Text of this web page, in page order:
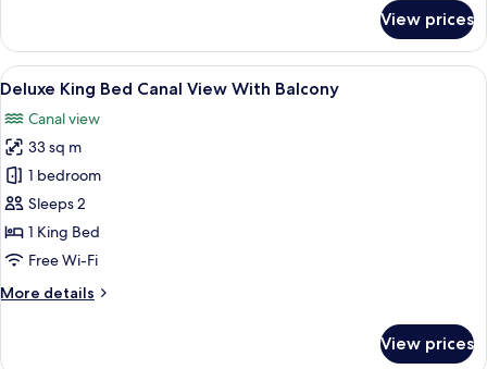
King
Bed
Canal
with
balcony
View prices
View
all
photos
for
Deluxe
King
Bed
Canal
With
A hotel room with a large bed, a
11
Deluxe King Bed Canal View With Balcony
Canal view
33 sq m
1 bedroom
Sleeps 2
1 King Bed
Free Wi-Fi
More details
More
View prices